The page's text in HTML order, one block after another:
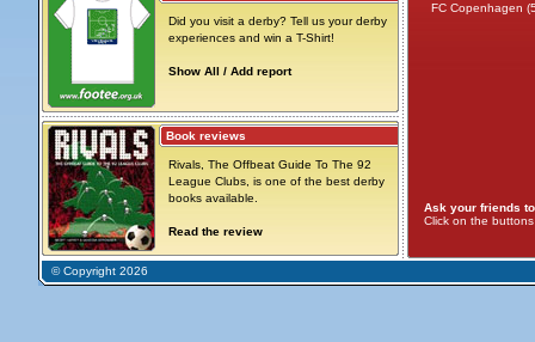
Did you visit a derby? Tell us your derby
experiences and win a T-Shirt!
Show All / Add report
Book reviews
Rivals, The Offbeat Guide To The 92
League Clubs, is one of the best derby
books available.
Read the review
FC Copenhagen
Ask your friends
Click on the
© Copyright 2026